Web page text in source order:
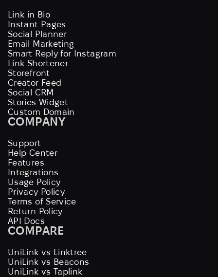
Link in Bio
Instant Pages
Social Planner
Email Marketing
Smart Reply for Instagram
Link Shortener
Storefront
Creator Feed
Social CRM
Stories Widget
Custom Domain
COMPANY
Support
Help Center
Features
Integrations
Usage Policy
Privacy Policy
Terms of Service
Return Policy
API Docs
COMPARE
UniLink vs Linktree
UniLink vs Beacons
UniLink vs Taplink